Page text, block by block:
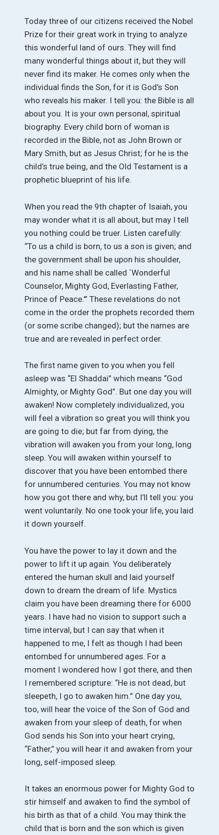
Today three of our citizens received the Nobel
Prize for their great work in trying to analyze
this wonderful land of ours. They will find
many wonderful things about it, but they will
never find its maker. He comes only when the
individual finds the Son, for it is God’s Son
who reveals his maker. I tell you: the Bible is all
about you. It is your own personal, spiritual
biography. Every child born of woman is
recorded in the Bible, not as John Brown or
Mary Smith, but as Jesus Christ; for he is the
child’s true being, and the Old Testament is a
prophetic blueprint of his life.
When you read the 9th chapter of Isaiah, you
may wonder what it is all about, but may I tell
you nothing could be truer. Listen carefully:
“To us a child is born, to us a son is given; and
the government shall be upon his shoulder,
and his name shall be called `Wonderful
Counselor, Mighty God, Everlasting Father,
Prince of Peace.’” These revelations do not
come in the order the prophets recorded them
(or some scribe changed); but the names are
true and are revealed in perfect order.
The first name given to you when you fell
asleep was “El Shaddai” which means “God
Almighty, or Mighty God”. But one day you will
awaken! Now completely individualized, you
will feel a vibration so great you will think you
are going to die; but far from dying, the
vibration will awaken you from your long, long
sleep. You will awaken within yourself to
discover that you have been entombed there
for unnumbered centuries. You may not know
how you got there and why, but I’ll tell you: you
went voluntarily. No one took your life, you laid
it down yourself.
You have the power to lay it down and the
power to lift it up again. You deliberately
entered the human skull and laid yourself
down to dream the dream of life. Mystics
claim you have been dreaming there for 6000
years. I have had no vision to support such a
time interval, but I can say that when it
happened to me, I felt as though I had been
entombed for unnumbered ages. For a
moment I wondered how I got there, and then
I remembered scripture: “He is not dead, but
sleepeth, I go to awaken him.” One day you,
too, will hear the voice of the Son of God and
awaken from your sleep of death, for when
God sends his Son into your heart crying,
“Father,” you will hear it and awaken from your
long, self-imposed sleep.
It takes an enormous power for Mighty God to
stir himself and awaken to find the symbol of
his birth as that of a child. You may think the
child that is born and the son which is given